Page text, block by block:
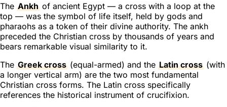
The Ankh of ancient Egypt — a cross with a loop at the
top — was the symbol of life itself, held by gods and
pharaohs as a token of their divine authority. The ankh
preceded the Christian cross by thousands of years and
bears remarkable visual similarity to it.
The Greek cross (equal-armed) and the Latin cross (with
a longer vertical arm) are the two most fundamental
Christian cross forms. The Latin cross specifically
references the historical instrument of crucifixion.